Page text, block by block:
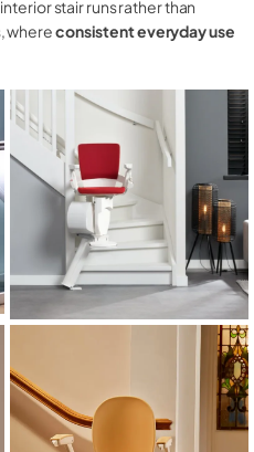
stair runs rather than
whereconsistent everyday use